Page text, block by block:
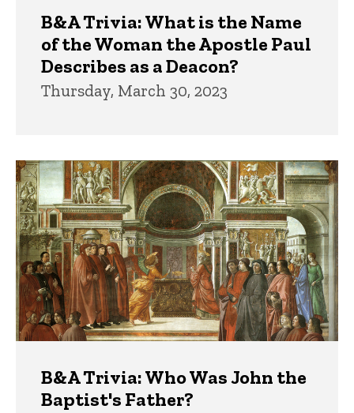
B&A Trivia: What is the Name
of the Woman the Apostle Paul
Describes as a Deacon?
Thursday, March 30, 2023
B&A Trivia: Who Was John the
Baptist's Father?